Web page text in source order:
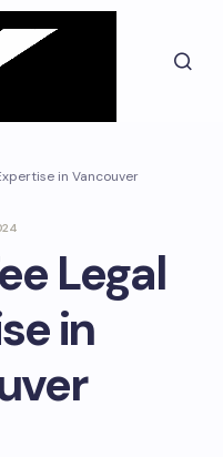
in Vancouver
Legal
in